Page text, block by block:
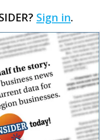
development
Sign in.